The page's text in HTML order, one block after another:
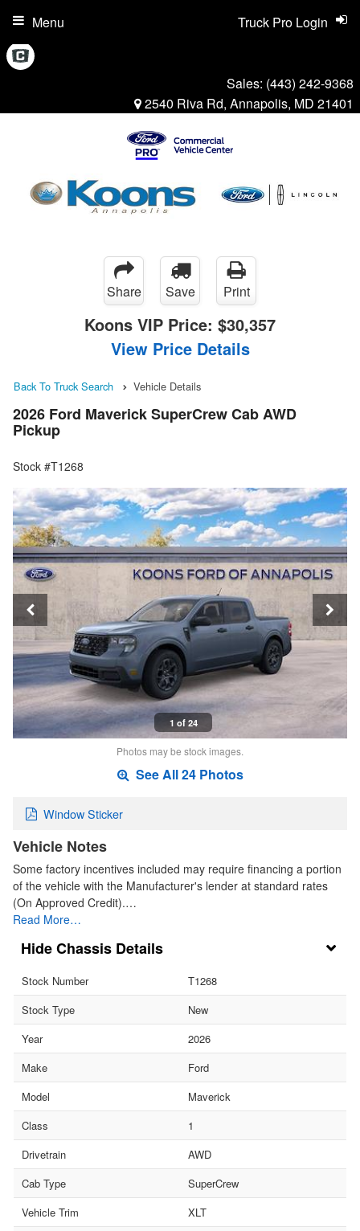
Sales: (443) 242-9368
2540 Riva Rd, Annapolis, MD 21401
Truck Pro Login
Menu
Share Save Print
Koons VIP Price: $30,357
View Price Details
Back To Truck Search Vehicle Details
2026 Ford Maverick SuperCrew Cab AWD
Pickup
Stock #T1268
1 of 24
Photos may be stock images.
See All 24 Photos
Window Sticker
Vehicle Notes
Some factory incentives included may require financing a portion
of the vehicle with the Manufacturer's lender at standard rates
(On Approved Credit).…
Read More…
Chassis Details
Stock Number
T1268
Stock Type
New
Year
2026
Make
Ford
Model
Maverick
Class
1
Drivetrain
AWD
Cab Type
SuperCrew
Vehicle Trim
XLT